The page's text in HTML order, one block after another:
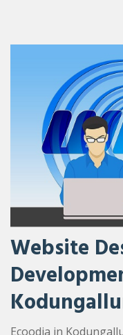
Website
Ecoodia in